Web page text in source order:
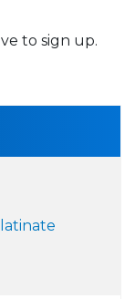
to sign up.